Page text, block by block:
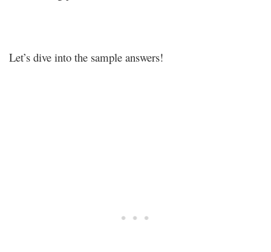
Let’s dive into the sample answers!